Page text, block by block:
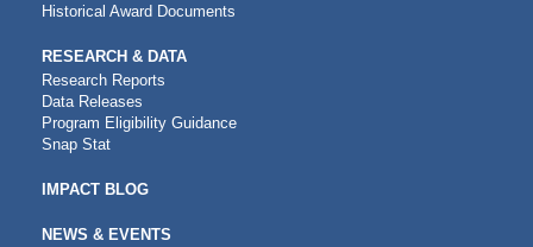
Historical Award Documents
RESEARCH & DATA
Research Reports
Data Releases
Program Eligibility Guidance
Snap Stat
IMPACT BLOG
NEWS & EVENTS